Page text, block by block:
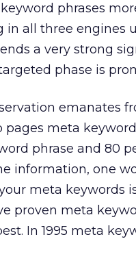
phrases
in all three engines
a very strong
phase is
emanates
meta
phrase and 80
information, one
meta keywords
proven meta
In 1995 meta